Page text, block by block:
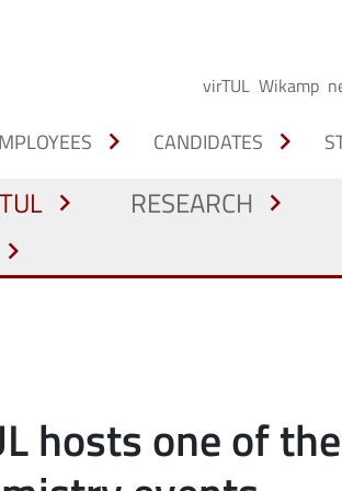
virTUL Wikamp
chevron_right CANDIDATES chevron_right
chevron_right RESEARCH chevron_right
chevron_right
hosts one of the